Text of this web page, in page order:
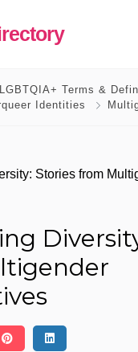
LGBTQIA+ Terms &
Identities